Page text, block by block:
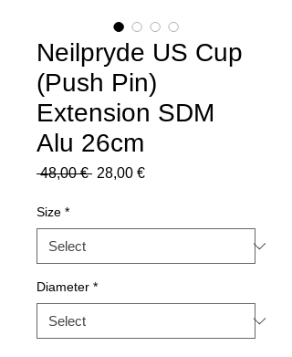
Neilpryde US Cup
(Push Pin)
Extension SDM
Alu 26cm
48,00 € Regular
28,00 €Sale
Size *
Diameter *